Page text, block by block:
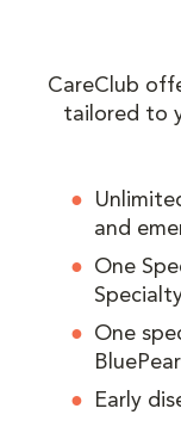
CareClub
tailored to
and
One
One
Early